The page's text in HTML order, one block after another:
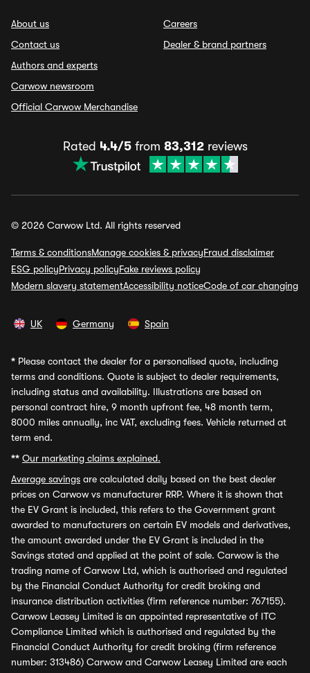
About us
Contact us
Authors and experts
Carwow newsroom
Official Carwow Merchandise
Careers
Dealer & brand partners
Rated 4.4/5from 83,312reviews
© 2026 Carwow Ltd. All rights reserved
Terms & conditionsManage cookies & privacyFraud disclaimer
ESG policyPrivacy policyFake reviews policy
Modern slavery statementAccessibility noticeCode of car changing
UK Germany Spain
* Please contact the dealer for a personalised quote, including
terms and conditions. Quote is subject to dealer requirements,
including status and availability. Illustrations are based on
personal contract hire, 9 month upfront fee, 48 month term,
8000 miles annually, inc VAT, excluding fees. Vehicle returned at
term end.
** Our marketing claims explained.
Average savings are calculated daily based on the best dealer
prices on Carwow vs manufacturer RRP. Where it is shown that
the EV Grant is included, this refers to the Government grant
awarded to manufacturers on certain EV models and derivatives,
the amount awarded under the EV Grant is included in the
Savings stated and applied at the point of sale. Carwow is the
trading name of Carwow Ltd, which is authorised and regulated
by the Financial Conduct Authority for credit broking and
insurance distribution activities (firm reference number: 767155).
Carwow Leasey Limited is an appointed representative of ITC
Compliance Limited which is authorised and regulated by the
Financial Conduct Authority for credit broking (firm reference
number: 313486) Carwow and Carwow Leasey Limited are each